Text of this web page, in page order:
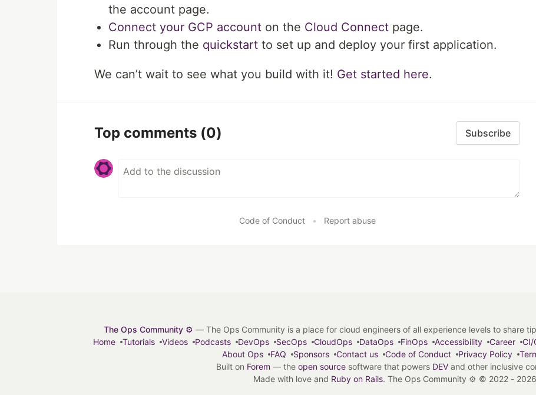
the account page.
Connect your GCP account on the Cloud Connect page.
Run through the quickstart to set up and deploy your first application.
We can’t wait to see what you build with it! Get started here.
Top comments (0) Subscribe
Code of Conduct • Report abuse
The Ops Community ⚙️ — The Ops Community is a place for cloud engineers of all experience levels to share
Home
Tutorials Videos Podcasts DevOps SecOps CloudOps DataOps FinOps Accessibility Career CI/
About Ops
FAQ Sponsors Contact us Code of Conduct Privacy Policy
Built on Forem — the open sourcesoftware that powers DEVand other inclusive
Made with love and Ruby on Rails. The Ops Community ⚙️ © 2022 -